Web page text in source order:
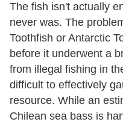
The fish isn't actually
never was. The
Toothfish or Antarctic
before it underwent a
from illegal fishing in
difficult to effectively
resource. While an
Chilean sea bass is